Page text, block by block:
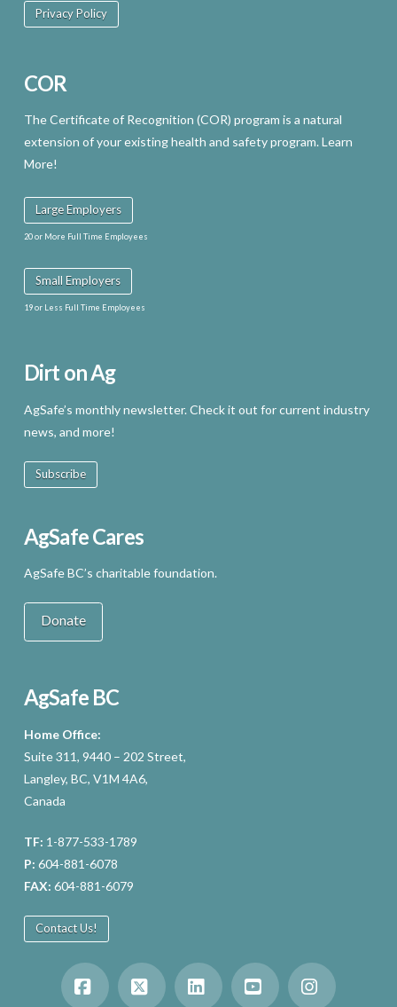
Privacy Policy
COR
The Certificate of Recognition (COR) program is a natural
extension of your existing health and safety program. Learn
More!
Large Employers
20 or More Full Time Employees
Small Employers
19 or Less Full Time Employees
Dirt on Ag
AgSafe’s monthly newsletter. Check it out for current industry
news, and more!
Subscribe
AgSafe Cares
AgSafe BC’s charitable foundation.
Donate
AgSafe BC
Home Office:
Suite 311, 9440 – 202 Street,
Langley, BC, V1M 4A6,
Canada
TF: 1-877-533-1789
P: 604-881-6078
FAX: 604-881-6079
Contact Us!